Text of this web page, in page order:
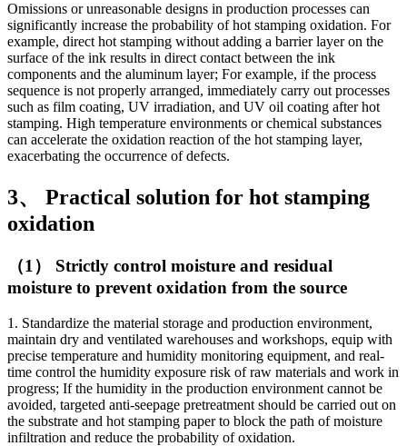
Omissions or unreasonable designs in production processes can
significantly increase the probability of hot stamping oxidation. For
example, direct hot stamping without adding a barrier layer on the
surface of the ink results in direct contact between the ink
components and the aluminum layer; For example, if the process
sequence is not properly arranged, immediately carry out processes
such as film coating, UV irradiation, and UV oil coating after hot
stamping. High temperature environments or chemical substances
can accelerate the oxidation reaction of the hot stamping layer,
exacerbating the occurrence of defects.
3、 Practical solution for hot stamping
oxidation
（1） Strictly control moisture and residual
moisture to prevent oxidation from the source
1. Standardize the material storage and production environment,
maintain dry and ventilated warehouses and workshops, equip with
precise temperature and humidity monitoring equipment, and real-
time control the humidity exposure risk of raw materials and work in
progress; If the humidity in the production environment cannot be
avoided, targeted anti-seepage pretreatment should be carried out on
the substrate and hot stamping paper to block the path of moisture
infiltration and reduce the probability of oxidation.